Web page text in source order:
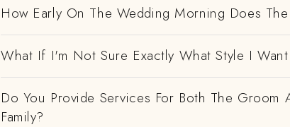
How Early On The Wedding Morning Does
What If I'm Not Sure Exactly What Style I Want
Do You Provide Services For Both The Groom
Family?